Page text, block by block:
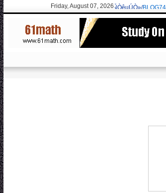
Friday, August 07, 2026
/9715 New:ÓÑÒêµÚÒ»/BLOG7488